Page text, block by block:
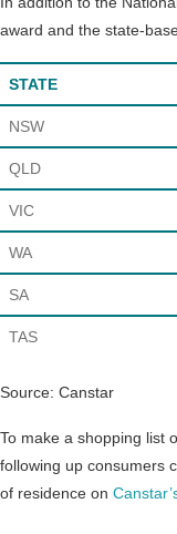
award and the state-
STATE
NSW
QLD
VIC
WA
SA
TAS
Source: Canstar
To make a shopping list
following up consumers
of residence on